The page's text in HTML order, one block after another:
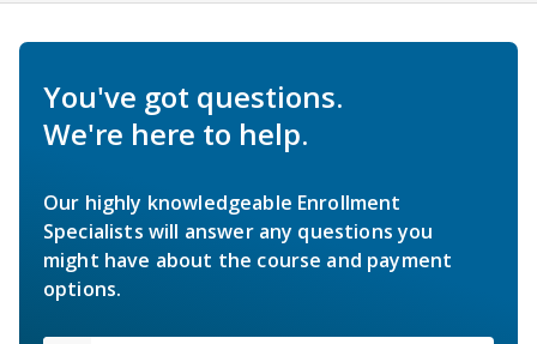
You've got questions.
We're here to help.
Our highly knowledgeable Enrollment
Specialists will answer any questions you
might have about the course and payment
options.